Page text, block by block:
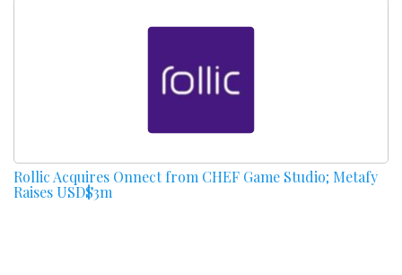
Rollic Acquires Onnect from CHEF Game Studio; Metafy
Raises USD$3m